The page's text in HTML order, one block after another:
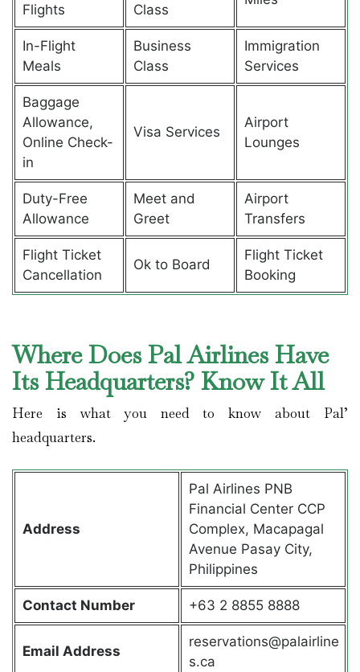
Flights Class
In-Flight
Meals
Business
Class
Immigration
Services
Baggage
Allowance,
Online Check-
in
Visa Services
Airport
Lounges
Duty-Free
Allowance
Meet and
Greet
Airport
Transfers
Flight Ticket
Cancellation
Ok to Board
Flight Ticket
Booking
Where Does Pal Airlines Have
Its Headquarters? Know It All
Here is what you need to know about Pal’
headquarters.
Address
Pal Airlines PNB
Financial Center CCP
Complex, Macapagal
Avenue Pasay City,
Philippines
Contact Number +63 2 8855 8888
Email Address
reservations@palairline
s.ca